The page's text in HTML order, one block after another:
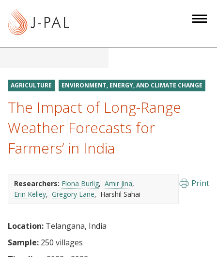
AGRICULTURE ENVIRONMENT, ENERGY, AND CLIMATE CHANGE
The Impact of Long-Range
Weather Forecasts for
Farmers’ in India
Researchers: Fiona Burlig
Amir Jina
Erin Kelley
Gregory Lane Harshil Sahai
Print
Location: Telangana, India
Sample: 250 villages